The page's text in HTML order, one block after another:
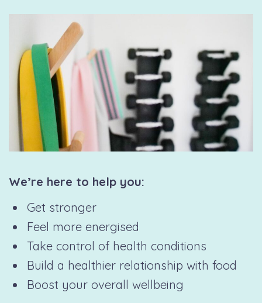
We’re here to help you:
Get stronger
Feel more energised
Take control of health conditions
Build a healthier relationship with food
Boost your overall wellbeing